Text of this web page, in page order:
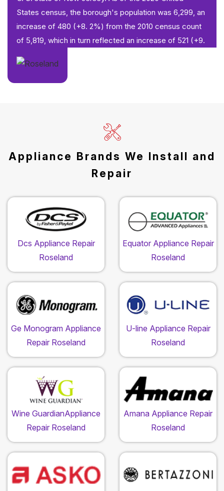
States census, the borough's population was 6,299, an
increase of 480 (+8. 2%) from the 2010 census count
of 5,819, which in turn reflected an increase of 521 (+9.
Appliance Brands We Install and
Repair
Dcs Appliance Repair
Roseland
Equator Appliance Repair
Roseland
Ge Monogram Appliance
Repair Roseland
U-line Appliance Repair
Roseland
Wine GuardianAppliance
Repair Roseland
Amana Appliance Repair
Roseland